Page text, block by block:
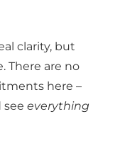
clarity, but
There are no
here –
see everything